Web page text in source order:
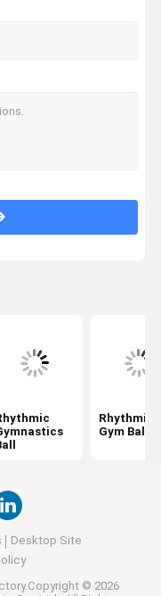
Rhythmic
Gym Ball
Desktop Site
© 2026